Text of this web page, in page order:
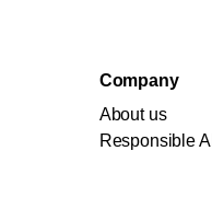
Company
About us
Responsible AI